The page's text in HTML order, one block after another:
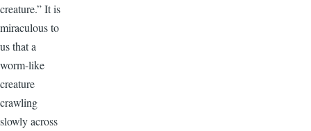
creature.” It is
miraculous to
us that a
worm-like
creature
crawling
slowly across